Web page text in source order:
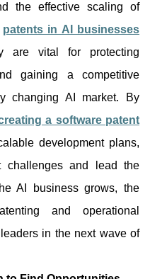
the effective scaling of
patents in AI businesses
are vital for protecting
gaining a competitive
changing AI market. By
a software patent
development plans,
challenges and lead the
AI business grows, the
and operational
in the next wave of